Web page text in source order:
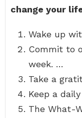
change your
Wake up
Commit to
week. …
Take a
Keep a
The What-